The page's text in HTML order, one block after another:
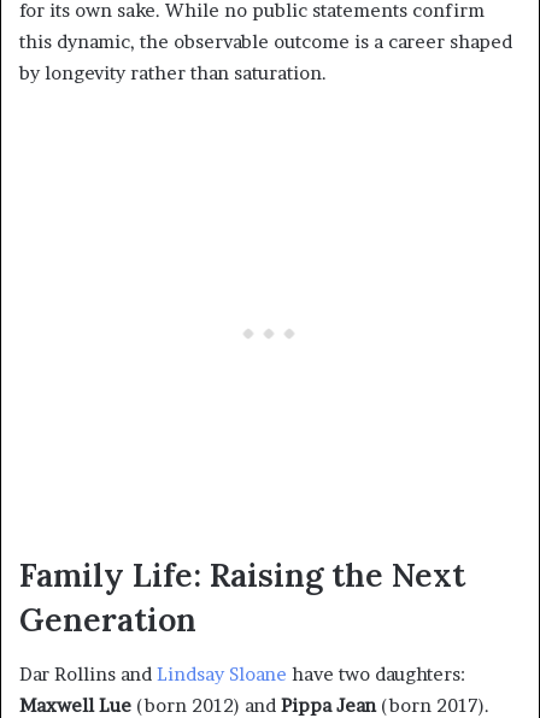
for its own sake. While no public statements confirm
this dynamic, the observable outcome is a career shaped
by longevity rather than saturation.
Family Life: Raising the Next
Generation
Dar Rollins and Lindsay Sloane have two daughters:
Maxwell Lue (born 2012) and Pippa Jean(born 2017).